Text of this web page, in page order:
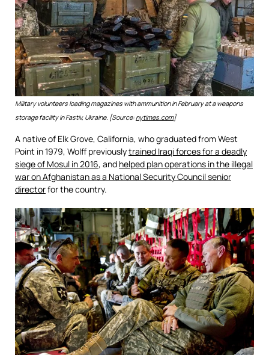
Military volunteers loading magazines with ammunition in February at a weapons
storage facility in Fastiv, Ukraine. [Source:nytimes.com]
A native of Elk Grove, California, who graduated from West
Point in 1979, Wolff previouslytrained Iraqi forces for a deadly
siege of Mosul in 2016, and helped plan operations in the illegal
war on Afghanistan as a National Security Council senior
directorfor the country.